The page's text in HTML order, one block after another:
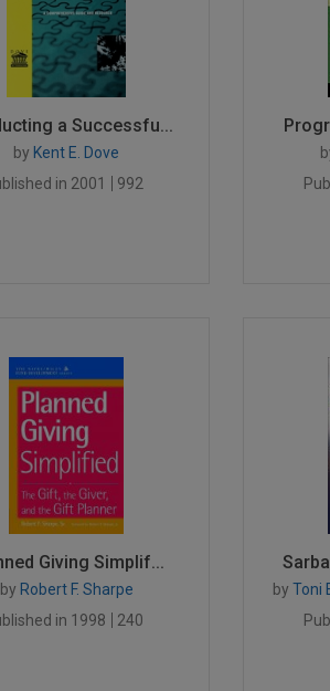
a Successfu...
by Kent E. Dove
in 2001
992
Giving Simplif...
by Robert F. Sharpe
in 1998
240
by Toni